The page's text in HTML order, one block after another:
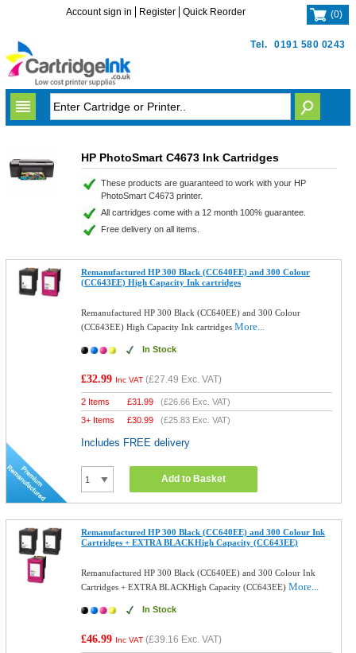
Tel. 0191 580 0243
Account sign in Register Quick Reorder (0)
HP PhotoSmart C4673 Ink Cartridges
These products are guaranteed to work with your HP
PhotoSmart C4673 printer.
All cartridges come with a 12 month 100% guarantee.
Free delivery on all items.
Remanufactured HP 300 Black (CC640EE) and 300 Colour
(CC643EE) High Capacity Ink cartridges
Remanufactured HP 300 Black (CC640EE) and 300 Colour
(CC643EE) High Capacity Ink cartridgesMore...
In Stock
£32.99 Inc VAT (£27.49 Exc. VAT)
2 Items £31.99 (£26.66 Exc. VAT)
3+ Items
£30.99 (£25.83 Exc. VAT)
Includes FREE delivery
Add to Basket
Remanufactured HP 300 Black (CC640EE) and 300 Colour Ink
Cartridges + EXTRA BLACKHigh Capacity (CC643EE)
Remanufactured HP 300 Black (CC640EE) and 300 Colour Ink
Cartridges + EXTRA BLACKHigh Capacity (CC643EE)More...
In Stock
£46.99 Inc VAT (£39.16 Exc. VAT)